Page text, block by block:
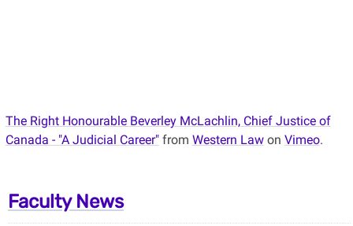
The Right Honourable Beverley McLachlin, Chief Justice of
Canada - "A Judicial Career"from Western Lawon Vimeo.
Faculty News